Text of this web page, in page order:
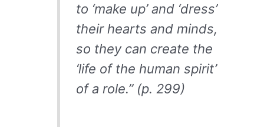
to ‘make up’ and ‘dress’
their hearts and minds,
so they can create the
‘life of the human spirit’
of a role.” (p. 299)